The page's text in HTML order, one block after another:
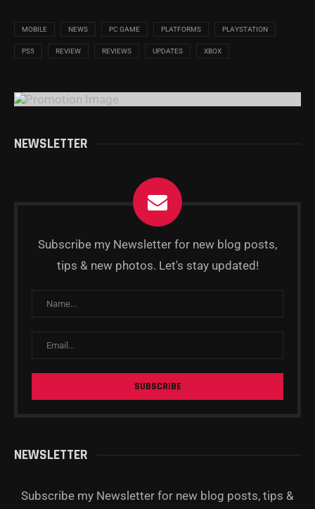
MOBILE NEWS PC GAME PLATFORMS PLAYSTATION
PS5 REVIEW REVIEWS UPDATES XBOX
NEWSLETTER
Subscribe my Newsletter for new blog posts,
tips & new photos. Let's stay updated!
NEWSLETTER
Subscribe my Newsletter for new blog posts, tips &